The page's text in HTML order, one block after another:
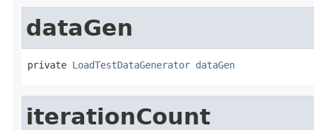
dataGen
private LoadTestDataGenerator dataGen
iterationCount